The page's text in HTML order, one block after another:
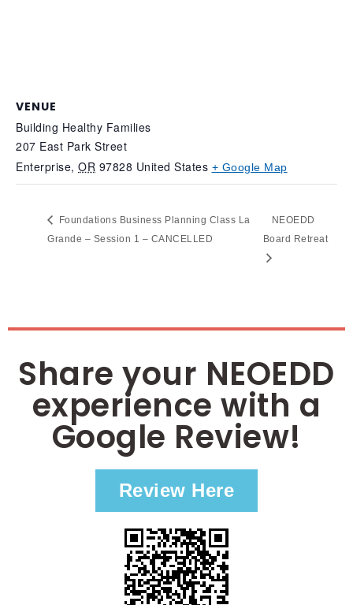
VENUE
Building Healthy Families
207 East Park Street
Enterprise, OR 97828 United States + Google Map
Foundations Business Planning Class La
Grande – Session 1 – CANCELLED
NEOEDD
Board Retreat
Share your NEOEDD
experience with a
Google Review!
Review Here